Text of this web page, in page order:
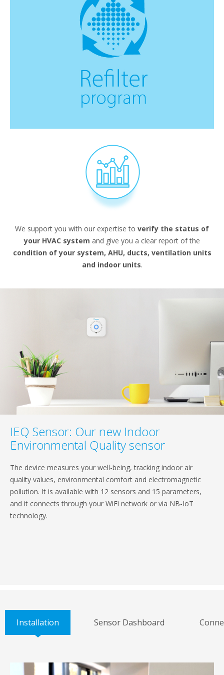
We support you with our expertise to verify the status of
your HVAC system and give you a clear report of the
condition of your system, AHU, ducts, ventilation units
and indoor units.
IEQ Sensor: Our new Indoor
Environmental Quality sensor
The device measures your well-being, tracking indoor air
quality values, environmental comfort and electromagnetic
pollution. It is available with 12 sensors and 15 parameters,
and it connects through your WiFi network or via NB-IoT
technology.
Installation Sensor Dashboard